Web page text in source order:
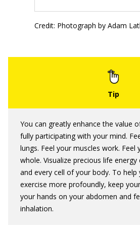
Credit: Photograph by Adam
You can greatly enhance the value
fully participating with your mind.
lungs. Feel your muscles work. Feel
whole. Visualize precious life
and every cell of your body. To help
exercise more profoundly, keep
your hands on your abdomen and
inhalation.